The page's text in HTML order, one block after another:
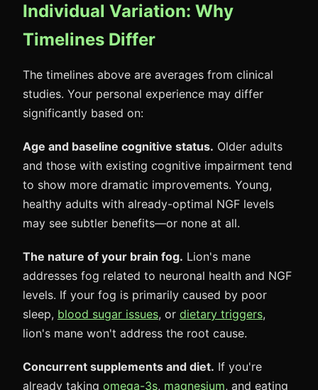
Individual Variation: Why
Timelines Differ
The timelines above are averages from clinical
studies. Your personal experience may differ
significantly based on:
Age and baseline cognitive status. Older adults
and those with existing cognitive impairment tend
to show more dramatic improvements. Young,
healthy adults with already-optimal NGF levels
may see subtler benefits—or none at all.
The nature of your brain fog. Lion's mane
addresses fog related to neuronal health and NGF
levels. If your fog is primarily caused by poor
sleep, blood sugar issues, or dietary triggers,
lion's mane won't address the root cause.
Concurrent supplements and diet. If you're
already taking omega-3s, magnesium, and eating